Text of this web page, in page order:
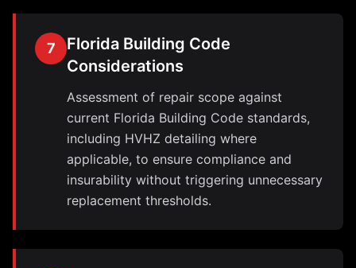
7
Florida Building Code
Considerations
Assessment of repair scope against
current Florida Building Code standards,
including HVHZ detailing where
applicable, to ensure compliance and
insurability without triggering unnecessary
replacement thresholds.